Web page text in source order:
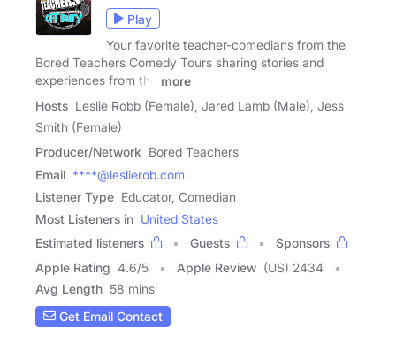
Play
Your favorite teacher-comedians from the
Bored Teachers Comedy Tours sharing stories and
experiences from the
more
Hosts Leslie Robb (Female), Jared Lamb (Male), Jess
Smith (Female)
Producer/Network Bored Teachers
Email ****@leslierob.com
Listener Type Educator, Comedian
Most Listeners in United States
Estimated listeners
Guests
Sponsors
Apple Rating 4.6/5 Apple Review (US) 2434
Avg Length 58 mins
Get Email Contact